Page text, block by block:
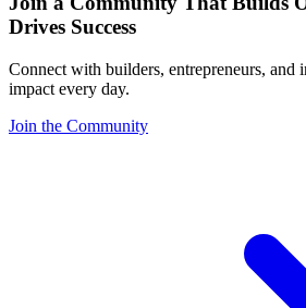
Drives Success
Connect with builders, entrepreneurs, and
impact every day.
Join the Community